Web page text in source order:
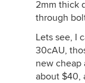
2mm thick
through
Lets see, I
30cAU,
new cheap
about $40,